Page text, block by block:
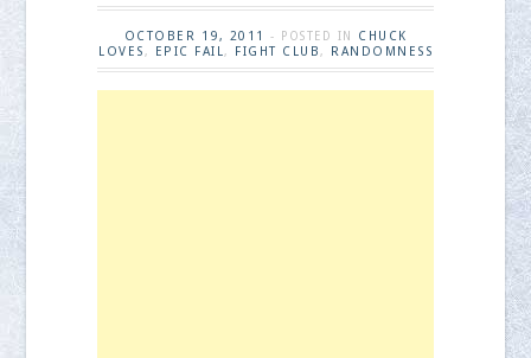
OCTOBER 19, 2011 - POSTED IN CHUCK
LOVES, EPIC FAIL, FIGHT CLUB, RANDOMNESS